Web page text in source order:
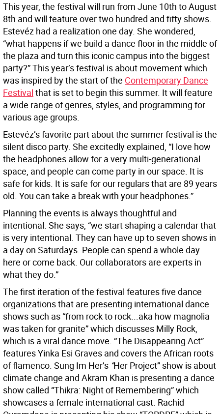
This year, the festival will run from June 10th to August
8th and will feature over two hundred and fifty shows.
Estevéz had a realization one day. She wondered,
“what happens if we build a dance floor in the middle of
the plaza and turn this iconic campus into the biggest
party?” This year’s festival is about movement which
was inspired by the start of the Contemporary Dance
Festival that is set to begin this summer. It will feature
a wide range of genres, styles, and programming for
various age groups.
Estevéz’s favorite part about the summer festival is the
silent disco party. She excitedly explained, “I love how
the headphones allow for a very multi-generational
space, and people can come party in our space. It is
safe for kids. It is safe for our regulars that are 89 years
old. You can take a break with your headphones.”
Planning the events is always thoughtful and
intentional. She says, “we start shaping a calendar that
is very intentional. They can have up to seven shows in
a day on Saturdays. People can spend a whole day
here or come back. Our collaborators are experts in
what they do.”
The first iteration of the festival features five dance
organizations that are presenting international dance
shows such as “from rock to rock...aka how magnolia
was taken for granite” which discusses Milly Rock,
which is a viral dance move. “The Disappearing Act”
features Yinka Esi Graves and covers the African roots
of flamenco. Sung Im Her’s “Her Project” show is about
climate change and Akram Khan is presenting a dance
show called “Thikra: Night of Remembering” which
showcases a female international cast. Rachid